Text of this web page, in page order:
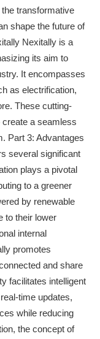
transformative
shape the future of
Nexitally is a
its aim to
It encompasses
as electrification,
These cutting-
a seamless
Part 3: Advantages
several significant
plays a pivotal
to a greener
by renewable
to their lower
internal
promotes
and share
facilitates intelligent
time updates,
while reducing
the concept of